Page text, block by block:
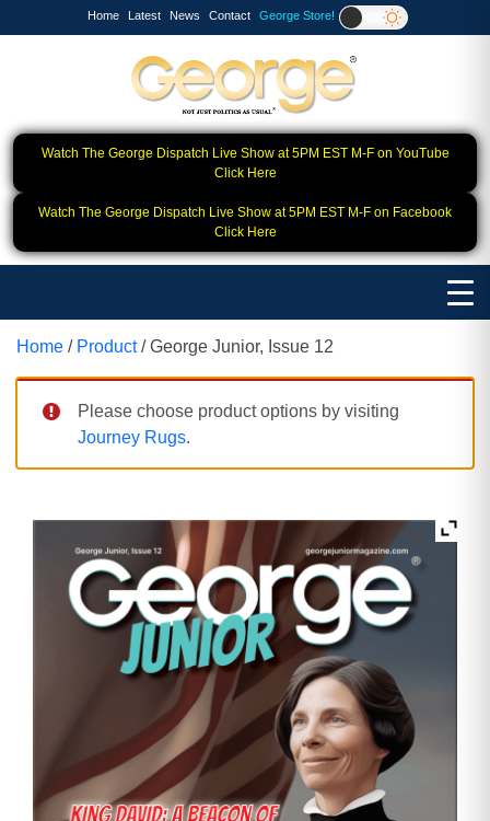
Home Latest News Contact George Store!
Watch The George Dispatch Live Show at 5PM EST M-F on YouTube
Click Here
Watch The George Dispatch Live Show at 5PM EST M-F on Facebook
Click Here
Home / Product/ George Junior, Issue 12
Please choose product options by visiting
Journey Rugs.